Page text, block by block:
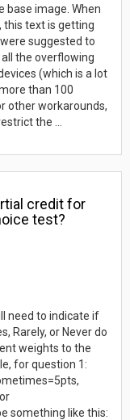
base image. When
this text is getting
suggested to
the overflowing
(which is a lot
than 100
other workarounds,
the ...
credit for
test?
need to indicate if
Rarely, or Never do
weights to the
for question 1:
something like this: